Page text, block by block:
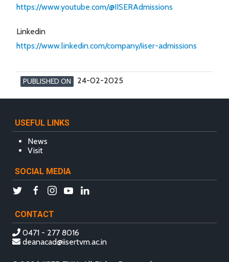
https://www.youtube.com/@IISERAdmissions
Linkedin
https://www.linkedin.com/company/iiser-admissions
PUBLISHED ON 24-02-2025
USEFUL LINKS
News
Visit
SOCIAL MEDIA
CONTACT
0471 - 277 8016
deanacad@iisertvm.ac.in